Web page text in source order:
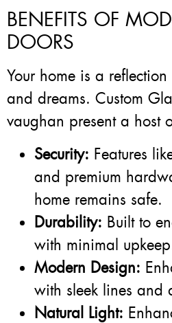
BENEFITS OF
DOORS
Your home is a
and dreams. Custom
vaughan present a host
Security: Features
and premium
home remains safe.
Durability: Built to
with minimal
Modern Design:
with sleek lines and
Natural Light: